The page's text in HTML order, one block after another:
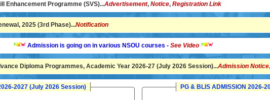
Enhancement Programme (SVS)...Advertisement, Notice, Registration Link
2025 (3rd Phase)...Notification
Admission is going on in various NSOU courses -See Video
Diploma Programmes, Academic Year 2026-27 (July 2026 Session)...Admission Notice,
2027 (July 2026 Session) PG & BLIS ADMISSION 2026-